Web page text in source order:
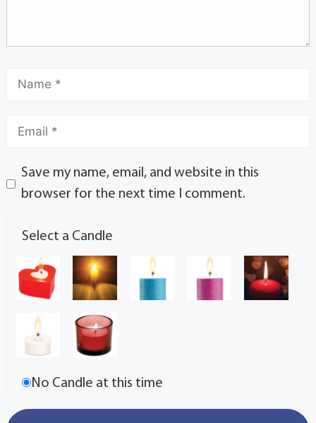
Save my name, email, and website in this
browser for the next time I comment.
Select a Candle
No Candle at this time